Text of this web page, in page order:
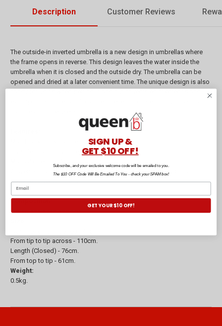
Description Customer Reviews
The outside-in inverted umbrella is a new design in umbrellas where
the frame opens in reverse. This design leaves the water inside the
umbrella when it is closed and the outside dry. The umbrella can be
opened and dried at a later convenient time. The unique design is also
Outside-in action umbrella.
2 layers of fabric with the same print on both layers making it a
Reverse Cover Umbrella.
Composition:
Fibreglass shaft and ribs.
From tip to tip across - 110cm.
Length (Closed) - 76cm.
From top to tip - 61cm.
Weight:
0.5kg.
SIGN UP &
GET $10 OFF!
Subscribe, and your exclusive welcome code will be emailed to you.
The $10 OFF Code Will Be Emailed To You - check your SPAM box!
GET YOUR $10 OFF!